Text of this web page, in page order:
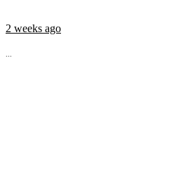
2 weeks ago
...